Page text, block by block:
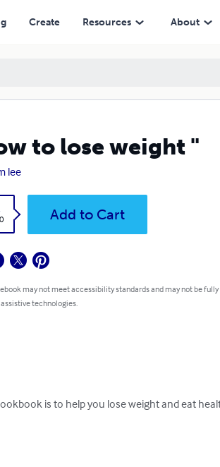
Create Resources About
to lose weight "
lee
Add to Cart
may not meet accessibility standards and may not be
technologies.
is to help you lose weight and eat